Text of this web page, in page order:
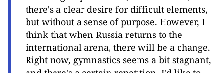
there's a clear desire for difficult elements,
but without a sense of purpose. However, I
think that when Russia returns to the
international arena, there will be a change.
Right now, gymnastics seems a bit stagnant,